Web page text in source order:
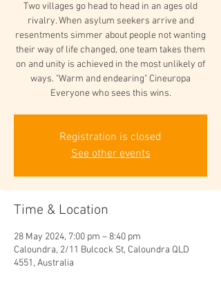
Two villages go head to head in an ages old
rivalry. When asylum seekers arrive and
resentments simmer about people not wanting
their way of life changed, one team takes them
on and unity is achieved in the most unlikely of
ways. "Warm and endearing" Cineuropa
Everyone who sees this wins.
Registration is closed
See other events
Time & Location
28 May 2024, 7:00 pm – 8:40 pm
Caloundra, 2/11 Bulcock St, Caloundra QLD
4551, Australia